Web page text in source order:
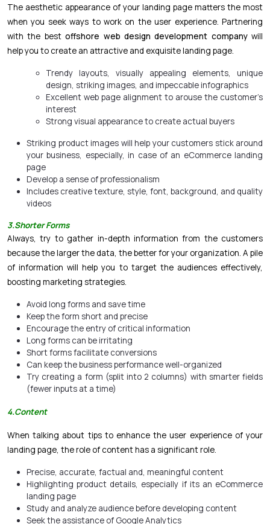
The aesthetic appearance of your landing page matters the most
when you seek ways to work on the user experience. Partnering
with the bestoffshore web design development company will
help you to create an attractive and exquisite landing page.
Trendy layouts, visually appealing elements, unique
design, striking images, and impeccable infographics
Excellent web page alignment to arouse the customer’s
interest
Strong visual appearance to create actual buyers
Striking product images will help your customers stick around
your business, especially, in case of an eCommercelanding
page
Develop a sense of professionalism
Includes creative texture, style, font, background, and quality
videos
3.Shorter Forms
Always, try to gather in-depth information from the customers
because the larger the data, the better for your organization. A pile
of information will help you to target the audiences effectively,
boosting marketing strategies.
Avoid long forms and save time
Keep the form short and precise
Encourage the entry of critical information
Long forms can be irritating
Short forms facilitate conversions
Can keep the business performance well-organized
Try creating a form (split into 2 columns) with smarter fields
(fewer inputs at a time)
4.Content
When talking about tips to enhance the user experience of your
landing page, the role of content has a significant role.
Precise, accurate, factual and, meaningful content
Highlighting product details, especially if its an eCommerce
landing page
Study and analyze audience before developing content
Seek the assistance of Google Analytics